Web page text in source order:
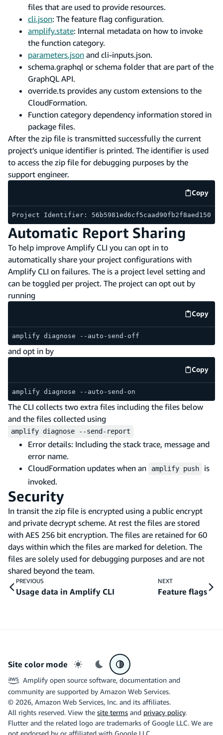
files that are used to provide resources.
cli.json: The feature flag configuration.
amplify.state: Internal metadata on how to invoke
the function category.
parameters.json and cli-inputs.json.
schema.graphql or schema folder that are part of the
GraphQL API.
override.ts provides any custom extensions to the
CloudFormation.
Function category dependency information stored in
package files.
After the zip file is transmitted successfully the current
project’s unique identifier is printed. The identifier is used
to access the zip file for debugging purposes by the
support engineer.
Copy
code
Project Identifier: 56b5981ed6cf5caad90fb2f8aed150e2
Automatic Report Sharing
To help improve Amplify CLI you can opt in to
automatically share your project configurations with
Amplify CLI on failures. The is a project level setting and
can be toggled per project. The project can opt out by
running
Copy
code
amplify diagnose --auto-send-off
and opt in by
Copy
code
amplify diagnose --auto-send-on
The CLI collects two extra files including the files below
and the files collected using
amplify diagnose --send-report
Error details: Including the stack trace, message and
error name.
CloudFormation updates when an
amplify push
is
invoked.
Security
In transit the zip file is encrypted using a public encrypt
and private decrypt scheme. At rest the files are stored
with AES 256 bit encryption. The files are retained for 60
days within which the files are marked for deletion. The
files are solely used for debugging purposes and are not
shared beyond the team.
PREVIOUS
Usage data in Amplify CLI
NEXT
Feature flags
Site color mode
Light mode
Dark modeSystem preference
Amplify open source software, documentation and
community are supported by Amazon Web Services.
© 2026, Amazon Web Services, Inc. and its affiliates.
All rights reserved. View the site terms and privacy policy.
Flutter and the related logo are trademarks of Google LLC. We are